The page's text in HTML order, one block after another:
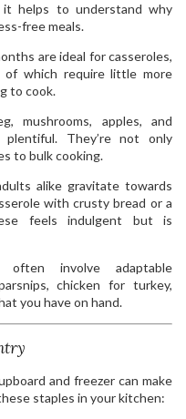
it helps to understand why
free meals.
are ideal for casseroles,
of which require little more
to cook.
mushrooms, apples, and
plentiful. They’re not only
to bulk cooking.
alike gravitate towards
with crusty bread or a
feels indulgent but is
involve adaptable
chicken for turkey,
you have on hand.
and freezer can make
staples in your kitchen: